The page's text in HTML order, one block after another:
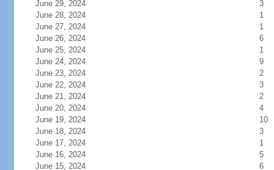
June 29, 2024
3
June 28, 2024
1
June 27, 2024
1
June 26, 2024
6
June 25, 2024
1
June 24, 2024
9
June 23, 2024
2
June 22, 2024
3
June 21, 2024
2
June 20, 2024
4
June 19, 2024
10
June 18, 2024
3
June 17, 2024
1
June 16, 2024
5
June 15, 2024
6